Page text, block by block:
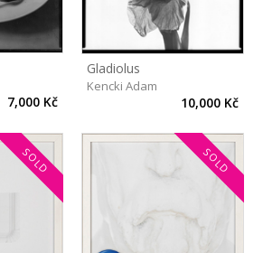
7,000 Kč
Gladiolus
Kencki Adam
10,000 Kč
SOLD SOLD